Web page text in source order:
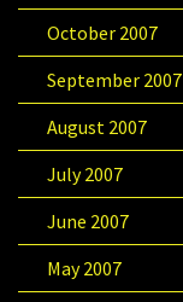
October 2007
September 2007
August 2007
July 2007
June 2007
May 2007